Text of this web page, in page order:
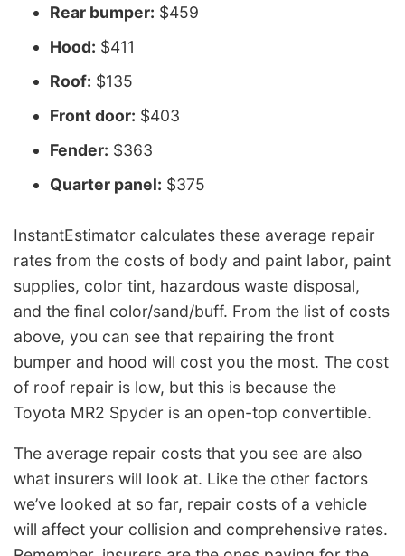
Rear bumper: $459
Hood: $411
Roof: $135
Front door: $403
Fender: $363
Quarter panel: $375
InstantEstimator calculates these average repair
rates from the costs of body and paint labor, paint
supplies, color tint, hazardous waste disposal,
and the final color/sand/buff. From the list of costs
above, you can see that repairing the front
bumper and hood will cost you the most. The cost
of roof repair is low, but this is because the
Toyota MR2 Spyder is an open-top convertible.
The average repair costs that you see are also
what insurers will look at. Like the other factors
we’ve looked at so far, repair costs of a vehicle
will affect your collision and comprehensive rates.